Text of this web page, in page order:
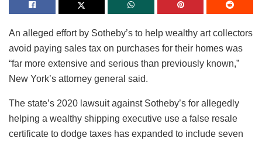
An alleged effort by Sotheby’s to help wealthy art collectors
avoid paying sales tax on purchases for their homes was
“far more extensive and serious than previously known,”
New York’s attorney general said.
The state’s 2020 lawsuit against Sotheby’s for allegedly
helping a wealthy shipping executive use a false resale
certificate to dodge taxes has expanded to include seven